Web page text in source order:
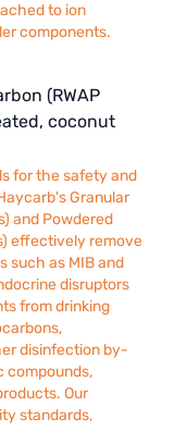
to ion
components.
(RWAP
coconut
for the safety and
Granular
and Powdered
effectively remove
such as MIB and
disruptors
from drinking
disinfection by-
compounds,
Our
standards,